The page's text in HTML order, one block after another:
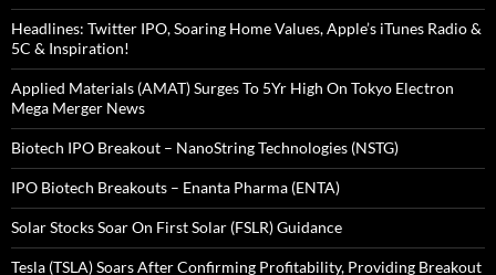
Headlines: Twitter IPO, Soaring Home Values, Apple’s iTunes Radio &
5C & Inspiration!
Applied Materials (AMAT) Surges To 5Yr High On Tokyo Electron
Mega Merger News
Biotech IPO Breakout – NanoString Technologies (NSTG)
IPO Biotech Breakouts – Enanta Pharma (ENTA)
Solar Stocks Soar On First Solar (FSLR) Guidance
Tesla (TSLA) Soars After Confirming Profitability, Providing Breakout